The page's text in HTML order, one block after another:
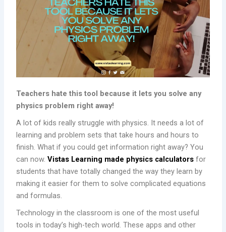
Teachers hate this tool because it lets you solve any
physics problem right away!
A lot of kids really struggle with physics. It needs a lot of
learning and problem sets that take hours and hours to
finish. What if you could get information right away? You
can now.Vistas Learning made physics calculators for
students that have totally changed the way they learn by
making it easier for them to solve complicated equations
and formulas.
Technology in the classroom is one of the most useful
tools in today’s high-tech world. These apps and other